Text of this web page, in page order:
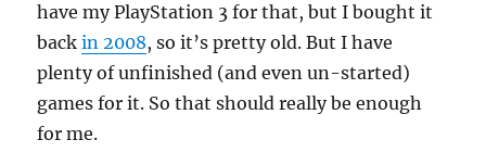
have my PlayStation 3 for that, but I bought it
backin 2008, so it’s pretty old. But I have
plenty of unfinished (and even un-started)
games for it. So that should really be enough
for me.